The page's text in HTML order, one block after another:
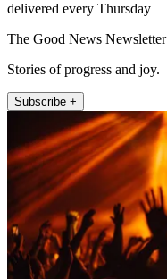
delivered every Thursday
The Good News Newsletter
Stories of progress and joy.
Subscribe +